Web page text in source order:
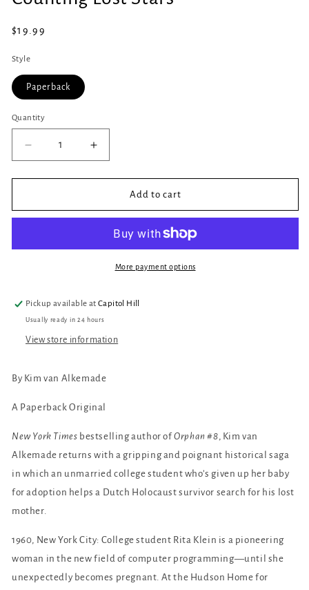
in
Regular
$19.99
Style
Paperback
Quantity
Quantity
Decrease
quantity
for
Lost
Increase
quantity
for
Counting
Lost
Add to cart
More payment options
Pickup available atCapitol Hill
Usually ready in 24 hours
View store information
By Kim van Alkemade
A Paperback Original
New York Times bestselling author ofOrphan #8, Kim van
Alkemade returns with a gripping and poignant historical saga
in which an unmarried college student who’s given up her baby
for adoption helps a Dutch Holocaust survivor search for his lost
mother.
1960, New York City: College student Rita Klein is a pioneering
woman in the new field of computer programming—until she
unexpectedly becomes pregnant. At the Hudson Home for